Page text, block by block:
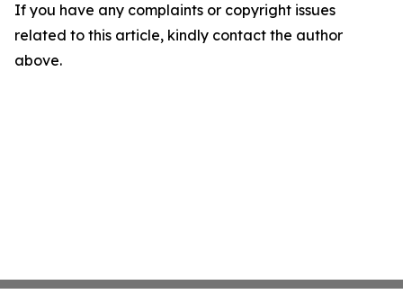
If you have any complaints or copyright issues
related to this article, kindly contact the author
above.